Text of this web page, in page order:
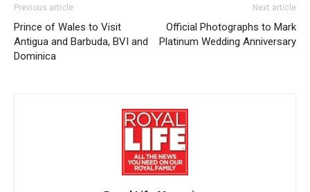
Previous article
Prince of Wales to Visit
Antigua and Barbuda, BVI and
Dominica
Next article
Official Photographs to Mark
Platinum Wedding Anniversary